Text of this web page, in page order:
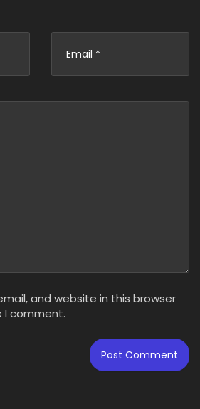
and website in this browser
I comment.